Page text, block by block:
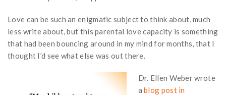
Love can be such an enigmatic subject to think about, much
less write about, but this parental love capacity is something
that had been bouncing around in my mind for months, that I
thought I’d see what else was out there.
Dr. Ellen Weber wrote
ablog post in